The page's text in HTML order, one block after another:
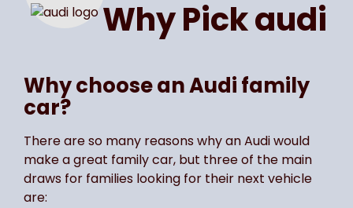
Select page number
Why Pickaudi
Why choose an Audi family
car?
There are so many reasons why an Audi would
make a great family car, but three of the main
draws for families looking for their next vehicle
are: